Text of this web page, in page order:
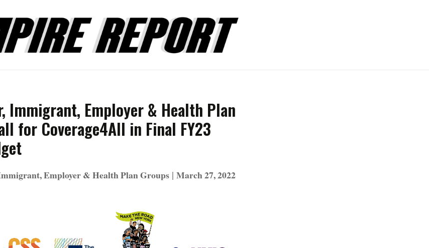
Immigrant, Employer & Health Plan
for Coverage4All in Final FY23
Employer & Health Plan Groups | March 27, 2022